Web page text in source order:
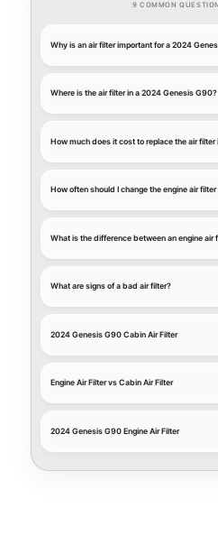
9 COMMON
Why is an air filter important for a 2024
Where is the air filter in a 2024 Genesis G90?
How much does it cost to replace the air
How often should I change the engine air
What is the difference between an engine air
What are signs of a bad air filter?
2024 Genesis G90 Cabin Air Filter
Engine Air Filter vs Cabin Air Filter
2024 Genesis G90 Engine Air Filter